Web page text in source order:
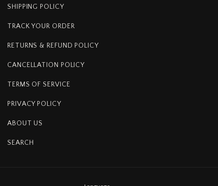
SHIPPING POLICY
TRACK YOUR ORDER
RETURNS & REFUND POLICY
CANCELLATION POLICY
TERMS OF SERVICE
PRIVACY POLICY
ABOUT US
SEARCH